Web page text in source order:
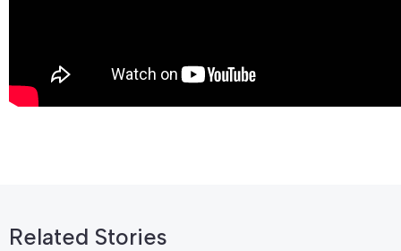
Related Stories